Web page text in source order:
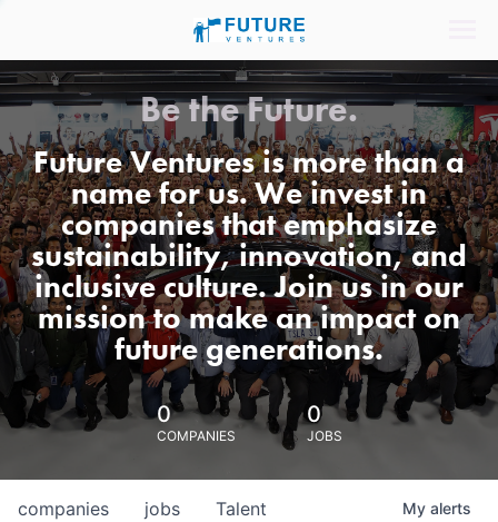
Be the Future.
Future Ventures is more than a
name for us. We invest in
companies that emphasize
sustainability, innovation, and
inclusive culture. Join us in our
mission to make an impact on
future generations.
0
COMPANIES
0
JOBS
jobs
companies Talent My alerts